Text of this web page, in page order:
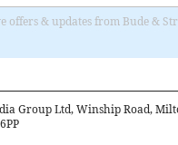
offers & updates from Bude &
Group Ltd, Winship Road,